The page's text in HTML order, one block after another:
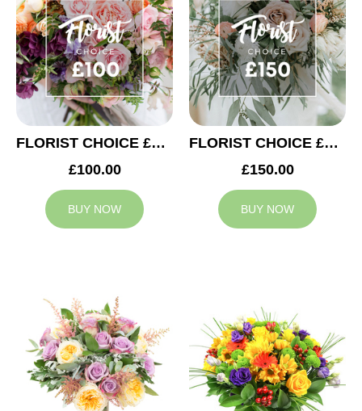
FLORIST CHOICE £100
£100.00
BUY NOW
FLORIST CHOICE £150
£150.00
BUY NOW